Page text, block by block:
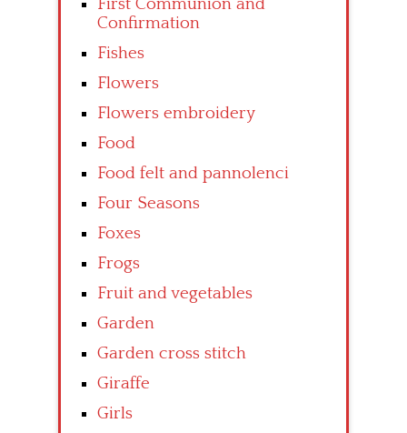
First Communion and
Confirmation
Fishes
Flowers
Flowers embroidery
Food
Food felt and pannolenci
Four Seasons
Foxes
Frogs
Fruit and vegetables
Garden
Garden cross stitch
Giraffe
Girls